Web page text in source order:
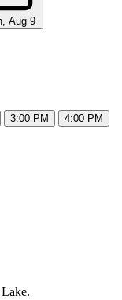
Aug 9
3:00 PM
4:00 PM